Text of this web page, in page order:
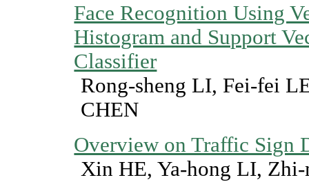
Face Recognition Using
Histogram and Support
Classifier
Rong-sheng LI, Fei-fei
CHEN
Overview on Traffic Sign
Xin HE, Ya-hong LI,